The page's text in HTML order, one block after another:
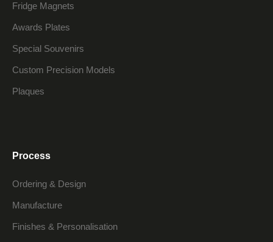
Fridge Magnets
Awards Plates
Special Souvenirs
Custom Precision Models
Plaques
Process
Ordering & Design
Manufacture
Finishes & Personalisation